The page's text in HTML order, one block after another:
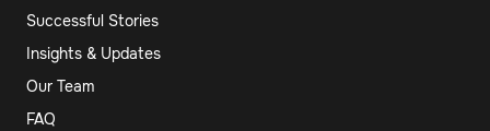
Successful Stories
Insights & Updates
Our Team
FAQ